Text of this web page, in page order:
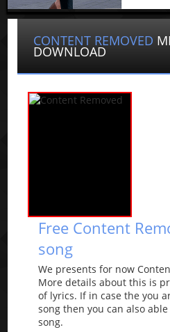
CONTENT REMOVED
DOWNLOAD
Free Content
song
We presents for now
More details about this is
of lyrics. If in case the you
song then you can also
song.